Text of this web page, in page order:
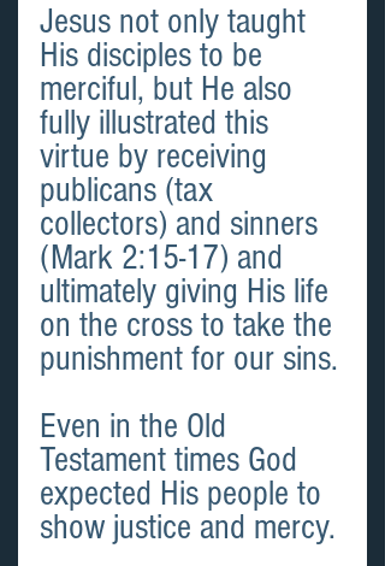
Jesus not only taught
His disciples to be
merciful, but He also
fully illustrated this
virtue by receiving
publicans (tax
collectors) and sinners
(Mark 2:15-17) and
ultimately giving His life
on the cross to take the
punishment for our sins.
Even in the Old
Testament times God
expected His people to
show justice and mercy.